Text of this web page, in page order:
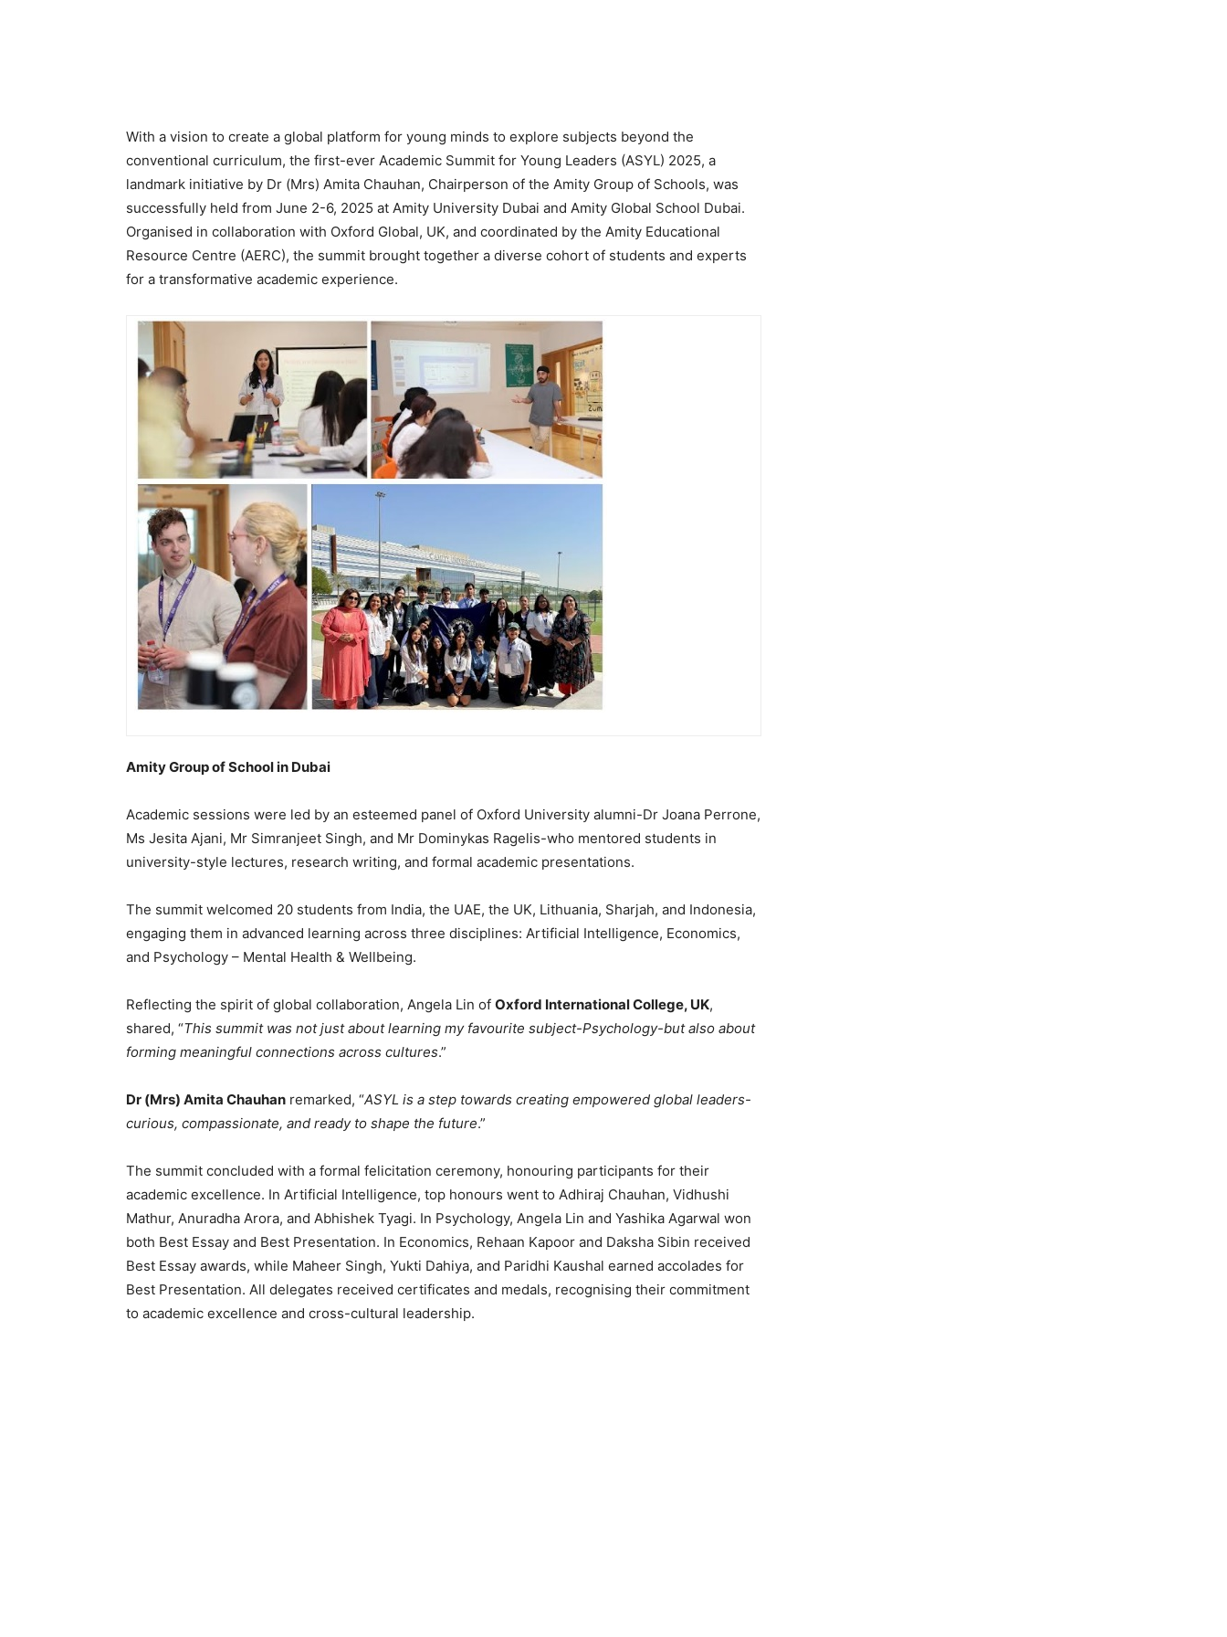
With a vision to create a global platform for young minds to explore subjects beyond the
conventional curriculum, the first-ever Academic Summit for Young Leaders (ASYL) 2025, a
landmark initiative by Dr (Mrs) Amita Chauhan, Chairperson of the Amity Group of Schools, was
successfully held from June 2-6, 2025 at Amity University Dubai and Amity Global School Dubai.
Organised in collaboration with Oxford Global, UK, and coordinated by the Amity Educational
Resource Centre (AERC), the summit brought together a diverse cohort of students and experts
for a transformative academic experience.
Amity Group of School in Dubai
Academic sessions were led by an esteemed panel of Oxford University alumni-Dr Joana Perrone,
Ms Jesita Ajani, Mr Simranjeet Singh, and Mr Dominykas Ragelis-who mentored students in
university-style lectures, research writing, and formal academic presentations.
The summit welcomed 20 students from India, the UAE, the UK, Lithuania, Sharjah, and Indonesia,
engaging them in advanced learning across three disciplines: Artificial Intelligence, Economics,
and Psychology – Mental Health & Wellbeing.
Reflecting the spirit of global collaboration, Angela Lin of Oxford International College, UK,
shared, “This summit was not just about learning my favourite subject-Psychology-but also about
forming meaningful connections across cultures.”
Dr (Mrs) Amita Chauhan remarked, “ASYL is a step towards creating empowered global leaders-
curious, compassionate, and ready to shape the future.”
The summit concluded with a formal felicitation ceremony, honouring participants for their
academic excellence. In Artificial Intelligence, top honours went to Adhiraj Chauhan, Vidhushi
Mathur, Anuradha Arora, and Abhishek Tyagi. In Psychology, Angela Lin and Yashika Agarwal won
both Best Essay and Best Presentation. In Economics, Rehaan Kapoor and Daksha Sibin received
Best Essay awards, while Maheer Singh, Yukti Dahiya, and Paridhi Kaushal earned accolades for
Best Presentation. All delegates received certificates and medals, recognising their commitment
to academic excellence and cross-cultural leadership.